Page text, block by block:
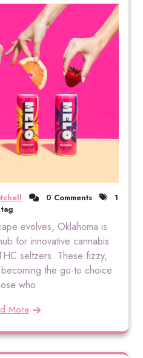
0 Comments
1
tag
evolves, Oklahoma is
for innovative cannabis
seltzers. These fizzy,
the go-to choice
who
More